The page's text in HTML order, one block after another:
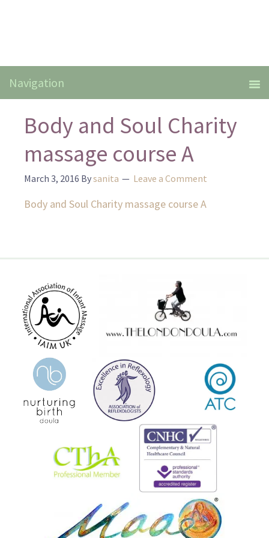
Body and Soul Charity
massage course A
March 3, 2016 Bysanita Leave a Comment
Body and Soul Charity massage course A